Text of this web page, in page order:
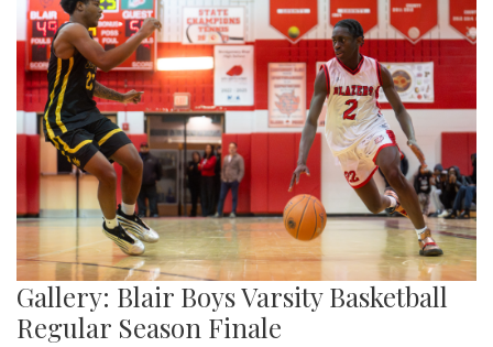
Gallery: Blair Boys Varsity Basketball
Regular Season Finale